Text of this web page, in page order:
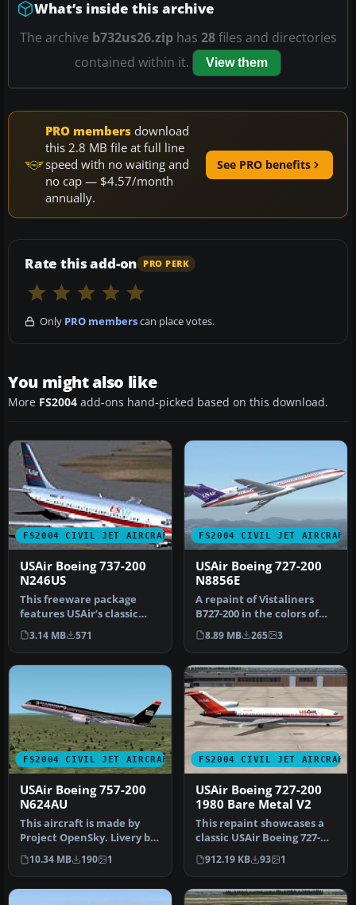
What’s inside this archive
The archive b732us26.ziphas 28files and directories
contained within it.
View them
PRO members download
this 2.8 MB file at full line
speed with no waiting and
no cap — $4.57/month
annually.
See PRO benefits
Rate this add-on PRO PERK
Only PRO memberscan place votes.
You might also like
More FS2004 add-ons hand-picked based on this download.
FS2004 CIVIL JET AIRCRAFT
USAir Boeing 737-200
N246US
This freeware package
features USAir’s classic
Boeing 737-200 (registered
N24…
3.14 MB 571
FS2004 CIVIL JET AIRCRAFT
USAir Boeing 727-200
N8856E
A repaint of Vistaliners
B727-200 in the colors of
USAir. Model by Erick
Cant…
8.89 MB 265 3
FS2004 CIVIL JET AIRCRAFT
USAir Boeing 757-200
N624AU
This aircraft is made by
Project OpenSky. Livery by
Daniel Counahan.
Screensh…
10.34 MB 190 1
FS2004 CIVIL JET AIRCRAFT
USAir Boeing 727-200
1980 Bare Metal V2
This repaint showcases a
classic USAir Boeing 727-
200 bare metal fuselage
ren…
912.19 KB 93 1